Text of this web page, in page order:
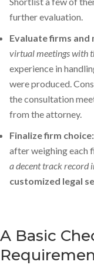
further evaluation.
Evaluate firms
virtual meetings with
experience in
were produced.
the consultation
from the attorney.
Finalize firm choice:
after weighing each
a decent track record
customized legal
A Basic